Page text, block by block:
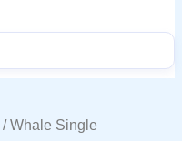
/ Whale Single